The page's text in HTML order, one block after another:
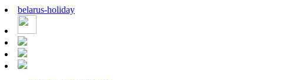
belarus-holiday